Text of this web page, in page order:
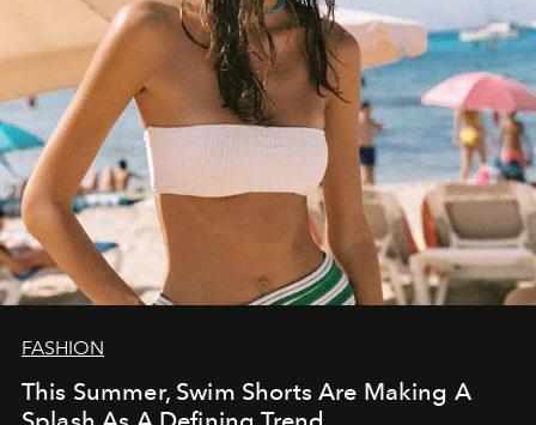
FASHION
This Summer, Swim Shorts Are Making A